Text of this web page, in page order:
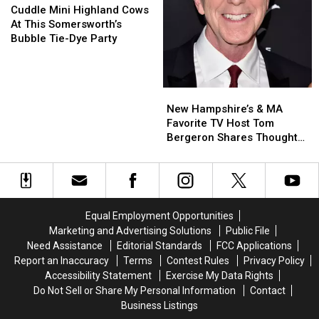
a
Worthy
Cause
a
Worthy
Cause
Mini
Highland
Cows
Cuddle Mini Highland Cows
At This Somersworth’s
Bubble Tie-Dye Party
Mini
Highland
Cows
Hampshire’s
&
MA
TV
Host
Shares
Thoughts
on
Dancing
with
the
Stars
New Hampshire’s & MA
Favorite TV Host Tom
Bergeron Shares Thoughts
Hampshire’s
&
MA
TV
Host
Shares
Thoughts
on
Dancing
with
the
Stars
Equal Employment Opportunities
Marketing and Advertising Solutions
Public File
Need Assistance
Editorial Standards
FCC Applications
Report an Inaccuracy
Terms Contest Rules
Privacy Policy
Accessibility Statement
Exercise My Data Rights
Do Not Sell or Share My Personal Information
Contact
Business Listings